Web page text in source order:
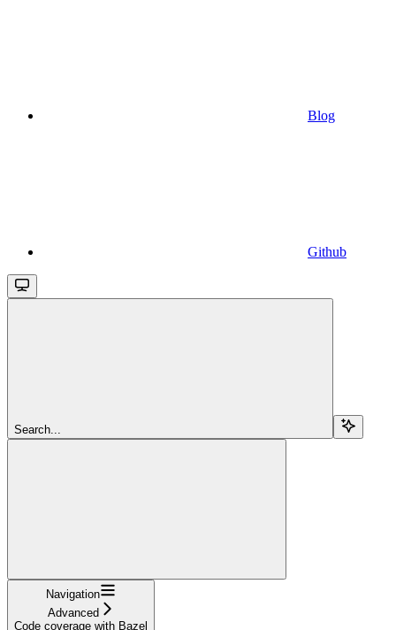
Blog
Github
Search...
Navigation
Advanced
Code coverage with Bazel